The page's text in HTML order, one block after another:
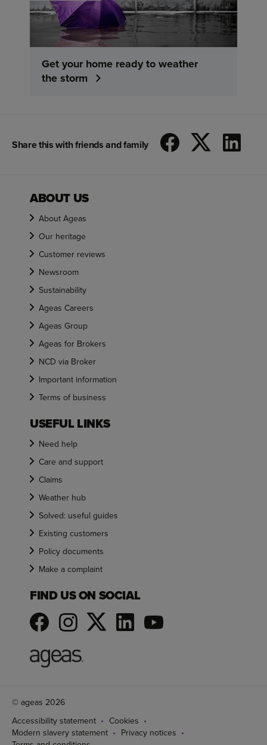
Get your home ready to weather
the storm
Share this with friends and family
ABOUT US
About Ageas
Our heritage
Customer reviews
Newsroom
Sustainability
Ageas Careers
Ageas Group
Ageas for Brokers
NCD via Broker
Important information
Terms of business
USEFUL LINKS
Need help
Care and support
Claims
Weather hub
Solved: useful guides
Existing customers
Policy documents
Make a complaint
FIND US ON SOCIAL
© ageas 2026
Accessibility statement
Cookies
Modern slavery statement
Privacy notices